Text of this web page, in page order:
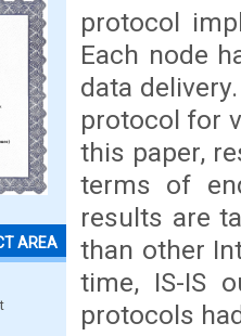
AREA
protocol
Each node
data
protocol for
this paper,
terms of
results are
than other
time, IS-IS
protocols